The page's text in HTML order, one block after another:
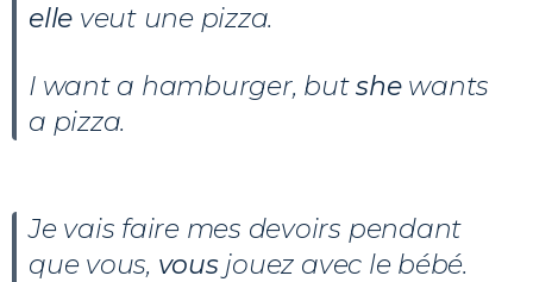
elle veut une pizza.
I want a hamburger, butshe wants
a pizza.
Je vais faire mes devoirs pendant
que vous, vous jouez avec le bébé.